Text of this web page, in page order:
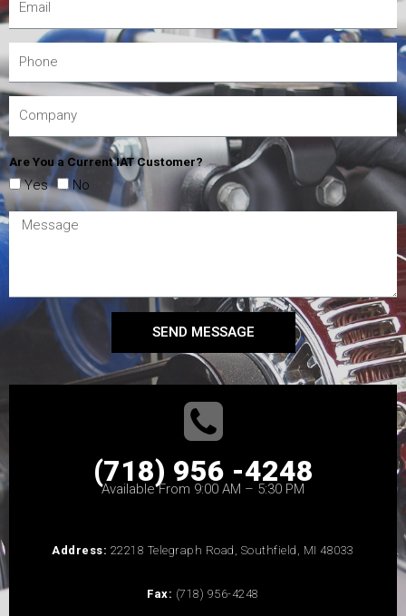
Are You a Current IAT Customer?
Yes No
SEND MESSAGE
(718) 956 -4248
Available From 9:00 AM – 5:30 PM
Address: 22218 Telegraph Road, Southfield, MI 48033
Fax: (718) 956-4248